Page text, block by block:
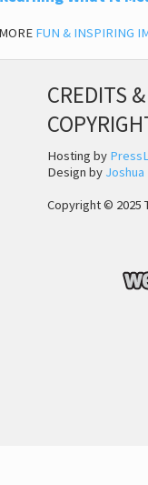
FUN & INSPIRING
CREDITS &
Hosting by
Design by
Copyright © 2025